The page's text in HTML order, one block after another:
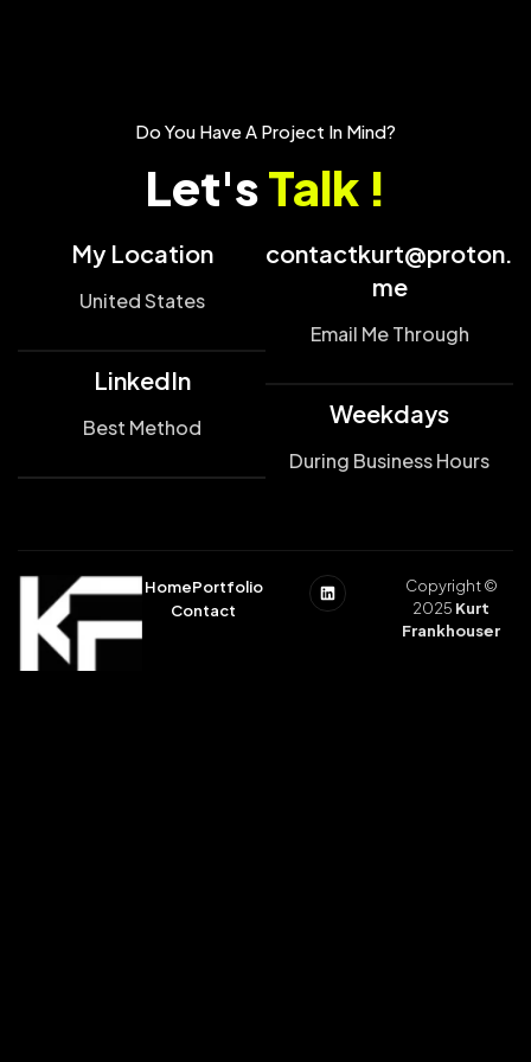
Do You Have A Project In Mind?
Let'sTalk !
My Location
United States
LinkedIn
Best Method
contactkurt@proton.
me
Email Me Through
Weekdays
During Business Hours
HomePortfolio
Contact
Copyright ©
2025 Kurt
Frankhouser